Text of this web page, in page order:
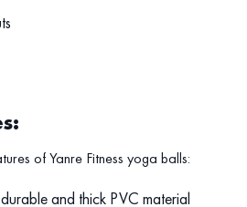
of Yanre Fitness yoga balls:
and thick PVC material